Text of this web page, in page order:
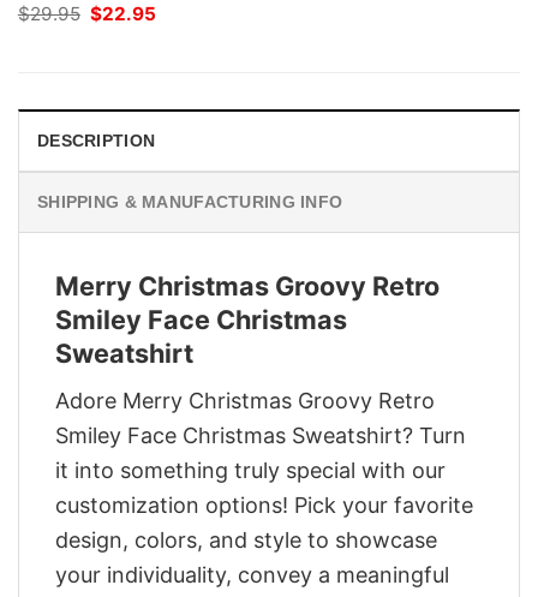
$29.95 Original
$22.95
DESCRIPTION
SHIPPING & MANUFACTURING INFO
Merry Christmas Groovy Retro
Smiley Face Christmas
Sweatshirt
Adore Merry Christmas Groovy Retro
Smiley Face Christmas Sweatshirt? Turn
it into something truly special with our
customization options! Pick your favorite
design, colors, and style to showcase
your individuality, convey a meaningful